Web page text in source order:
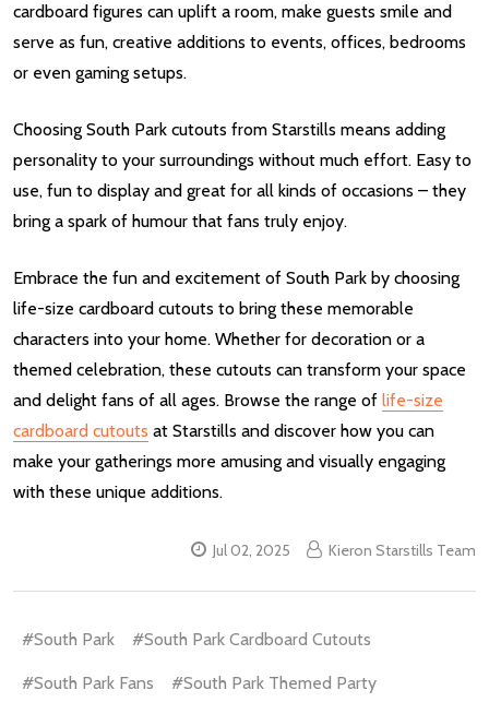
cardboard figures can uplift a room, make guests smile and
serve as fun, creative additions to events, offices, bedrooms
or even gaming setups.
Choosing South Park cutouts from Starstills means adding
personality to your surroundings without much effort. Easy to
use, fun to display and great for all kinds of occasions – they
bring a spark of humour that fans truly enjoy.
Embrace the fun and excitement of South Park by choosing
life-size cardboard cutouts to bring these memorable
characters into your home. Whether for decoration or a
themed celebration, these cutouts can transform your space
and delight fans of all ages. Browse the range of life-size
cardboard cutouts at Starstills and discover how you can
make your gatherings more amusing and visually engaging
with these unique additions.
Jul 02, 2025 Kieron Starstills Team
#South Park #South Park Cardboard Cutouts
#South Park Fans #South Park Themed Party